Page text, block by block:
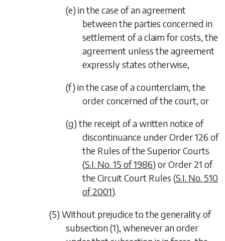
(e) in the case of an agreement
between the parties concerned in
settlement of a claim for costs, the
agreement unless the agreement
expressly states otherwise,
(f) in the case of a counterclaim, the
order concerned of the court, or
(g) the receipt of a written notice of
discontinuance under Order 126 of
the Rules of the Superior Courts
(S.I. No. 15 of 1986) or Order 21 of
the Circuit Court Rules (S.I. No. 510
of 2001).
(5) Without prejudice to the generality of
subsection (1), whenever an order